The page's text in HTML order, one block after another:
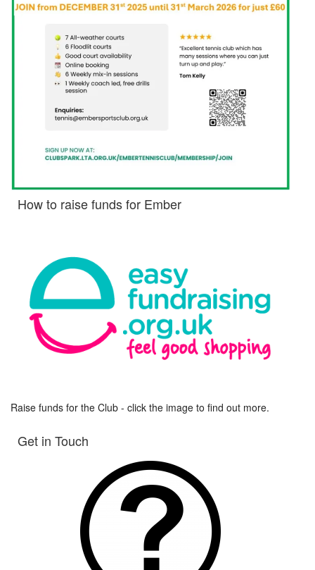
How to raise funds for Ember
Raise funds for the Club - click the image to find out more.
Get in Touch